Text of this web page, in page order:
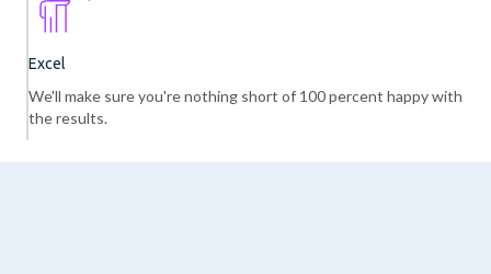
Excel
We'll make sure you're nothing short of 100 percent happy with
the results.